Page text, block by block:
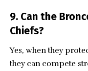
9. Can the
Chiefs?
Yes, when they
they can compete